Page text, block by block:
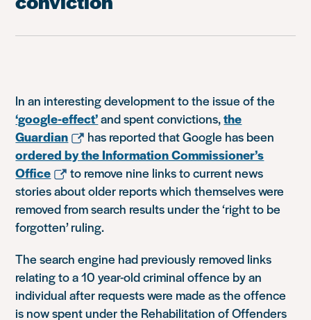
In an interesting development to the issue of the
‘google-effect’and spent convictions,the
Guardian
has reported that Google has been
ordered by the Information Commissioner’s
Office
to remove nine links to current news
stories about older reports which themselves were
removed from search results under the ‘right to be
forgotten’ ruling.
The search engine had previously removed links
relating to a 10 year-old criminal offence by an
individual after requests were made as the offence
is now spent under the Rehabilitation of Offenders